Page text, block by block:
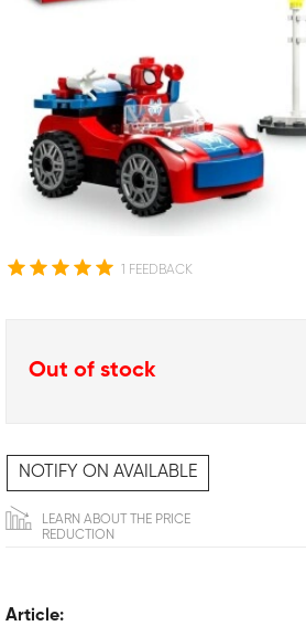
1 FEEDBACK
Article:
Out of stock
NOTIFY ON AVAILABLE
LEARN ABOUT THE PRICE
REDUCTION